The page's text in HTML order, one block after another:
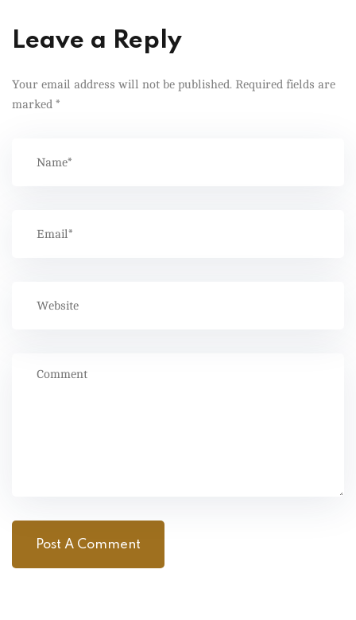
Leave a Reply
Your email address will not be published. Required fields are
marked *